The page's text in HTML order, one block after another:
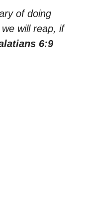
of doing
will reap, if
6:9